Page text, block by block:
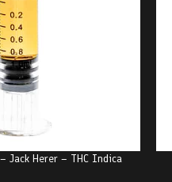
Jack Herer – THC Indica